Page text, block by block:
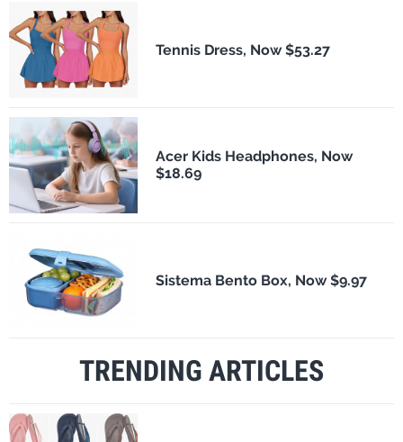
Tennis Dress, Now $53.27
Acer Kids Headphones, Now
$18.69
Sistema Bento Box, Now $9.97
TRENDING ARTICLES